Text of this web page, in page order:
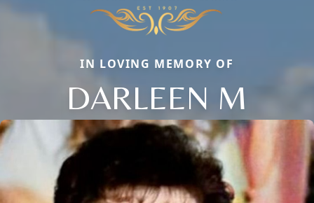
IN LOVING MEMORY OF
DARLEEN M